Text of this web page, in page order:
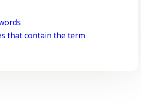
that contain the term